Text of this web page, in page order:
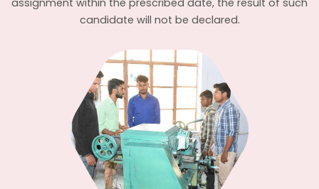
assignment within the prescribed date, the result of such
candidate will not be declared.